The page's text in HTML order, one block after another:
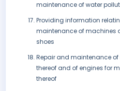
maintenance of water
Providing information
maintenance of machines
shoes
Repair and maintenance
thereof and of engines for
thereof